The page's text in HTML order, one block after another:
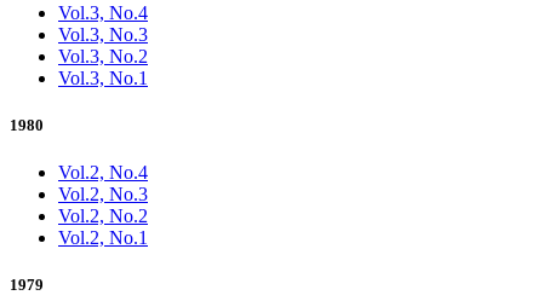
Vol.3, No.4
Vol.3, No.3
Vol.3, No.2
Vol.3, No.1
1980
Vol.2, No.4
Vol.2, No.3
Vol.2, No.2
Vol.2, No.1
1979